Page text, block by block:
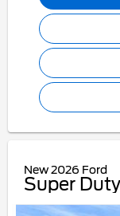
New 2026 Ford
Super